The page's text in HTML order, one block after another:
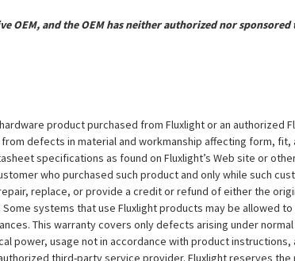
OEM, and the OEM has neither authorized nor
product purchased from Fluxlight or an authorized
defects in material and workmanship affecting form, fit,
specifications as found on Fluxlight’s Web site or
who purchased such product and only while such
replace, or provide a credit or refund of either the
systems that use Fluxlight products may be allowed
This warranty covers only defects arising under
power, usage not in accordance with product